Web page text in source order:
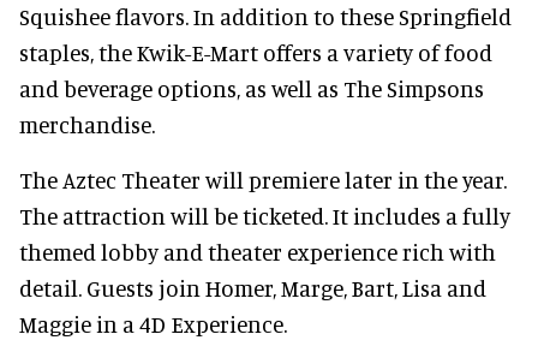
Squishee flavors. In addition to these Springfield
staples, the Kwik-E-Mart offers a variety of food
and beverage options, as well as The Simpsons
merchandise.
The Aztec Theater will premiere later in the year.
The attraction will be ticketed. It includes a fully
themed lobby and theater experience rich with
detail. Guests join Homer, Marge, Bart, Lisa and
Maggie in a 4D Experience.